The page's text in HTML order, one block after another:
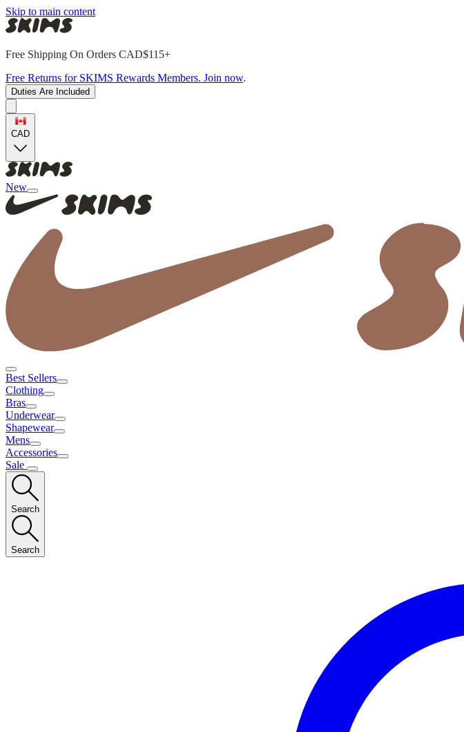
Skip to main content
Free Shipping On Orders CAD$115+
Free Returns for SKIMS Rewards Members. Join now.
Duties Are Included
CAD
New
Best Sellers
Clothing
Bras
Underwear
Shapewear
Mens
Accessories
Sale
Search
Search